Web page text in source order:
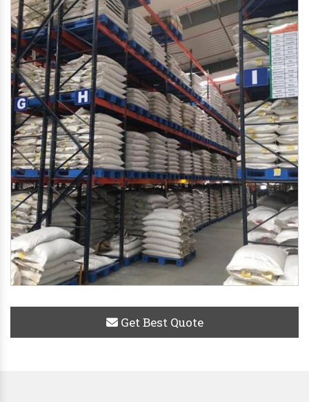
Get Best Quote